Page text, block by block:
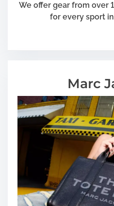
We offer gear from over
for every sport
Marc